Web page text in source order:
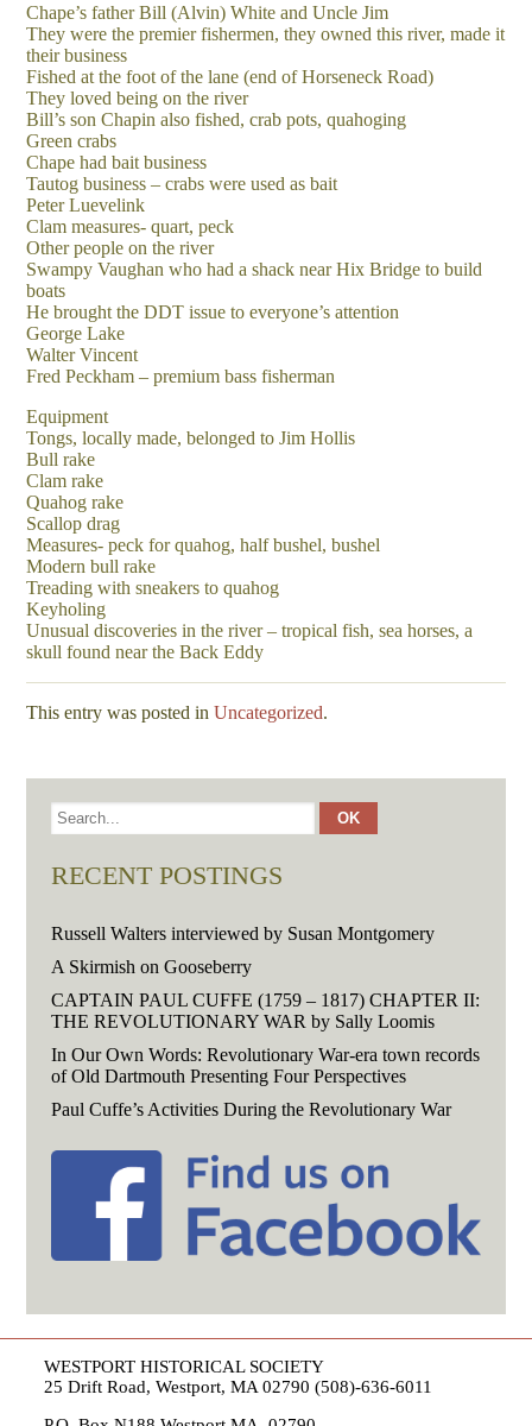
Chape’s father Bill (Alvin) White and Uncle Jim
They were the premier fishermen, they owned this river, made it
their business
Fished at the foot of the lane (end of Horseneck Road)
They loved being on the river
Bill’s son Chapin also fished, crab pots, quahoging
Green crabs
Chape had bait business
Tautog business – crabs were used as bait
Peter Luevelink
Clam measures- quart, peck
Other people on the river
Swampy Vaughan who had a shack near Hix Bridge to build
boats
He brought the DDT issue to everyone’s attention
George Lake
Walter Vincent
Fred Peckham – premium bass fisherman
Equipment
Tongs, locally made, belonged to Jim Hollis
Bull rake
Clam rake
Quahog rake
Scallop drag
Measures- peck for quahog, half bushel, bushel
Modern bull rake
Treading with sneakers to quahog
Keyholing
Unusual discoveries in the river – tropical fish, sea horses, a
skull found near the Back Eddy
This entry was posted inUncategorized.
RECENT POSTINGS
Russell Walters interviewed by Susan Montgomery
A Skirmish on Gooseberry
CAPTAIN PAUL CUFFE (1759 – 1817) CHAPTER II:
THE REVOLUTIONARY WAR by Sally Loomis
In Our Own Words: Revolutionary War-era town records
of Old Dartmouth Presenting Four Perspectives
Paul Cuffe’s Activities During the Revolutionary War
WESTPORT HISTORICAL SOCIETY
25 Drift Road, Westport, MA 02790 (508)-636-6011